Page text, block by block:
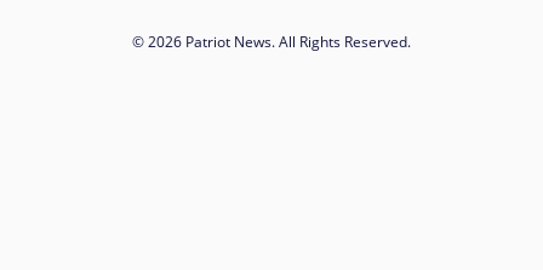
© 2026 Patriot News. All Rights Reserved.